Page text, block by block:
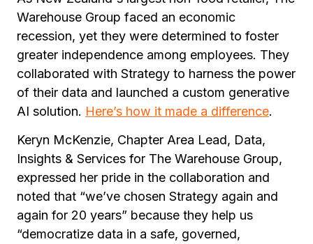
Warehouse Group faced an economic
recession, yet they were determined to foster
greater independence among employees. They
collaborated with Strategy to harness the power
of their data and launched a custom generative
AI solution. Here’s how it made a difference.
Keryn McKenzie, Chapter Area Lead, Data,
Insights & Services for The Warehouse Group,
expressed her pride in the collaboration and
noted that “we’ve chosen Strategy again and
again for 20 years” because they help us
“democratize data in a safe, governed,